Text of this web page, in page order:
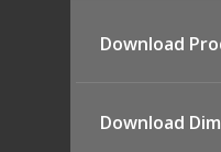
Download
Download